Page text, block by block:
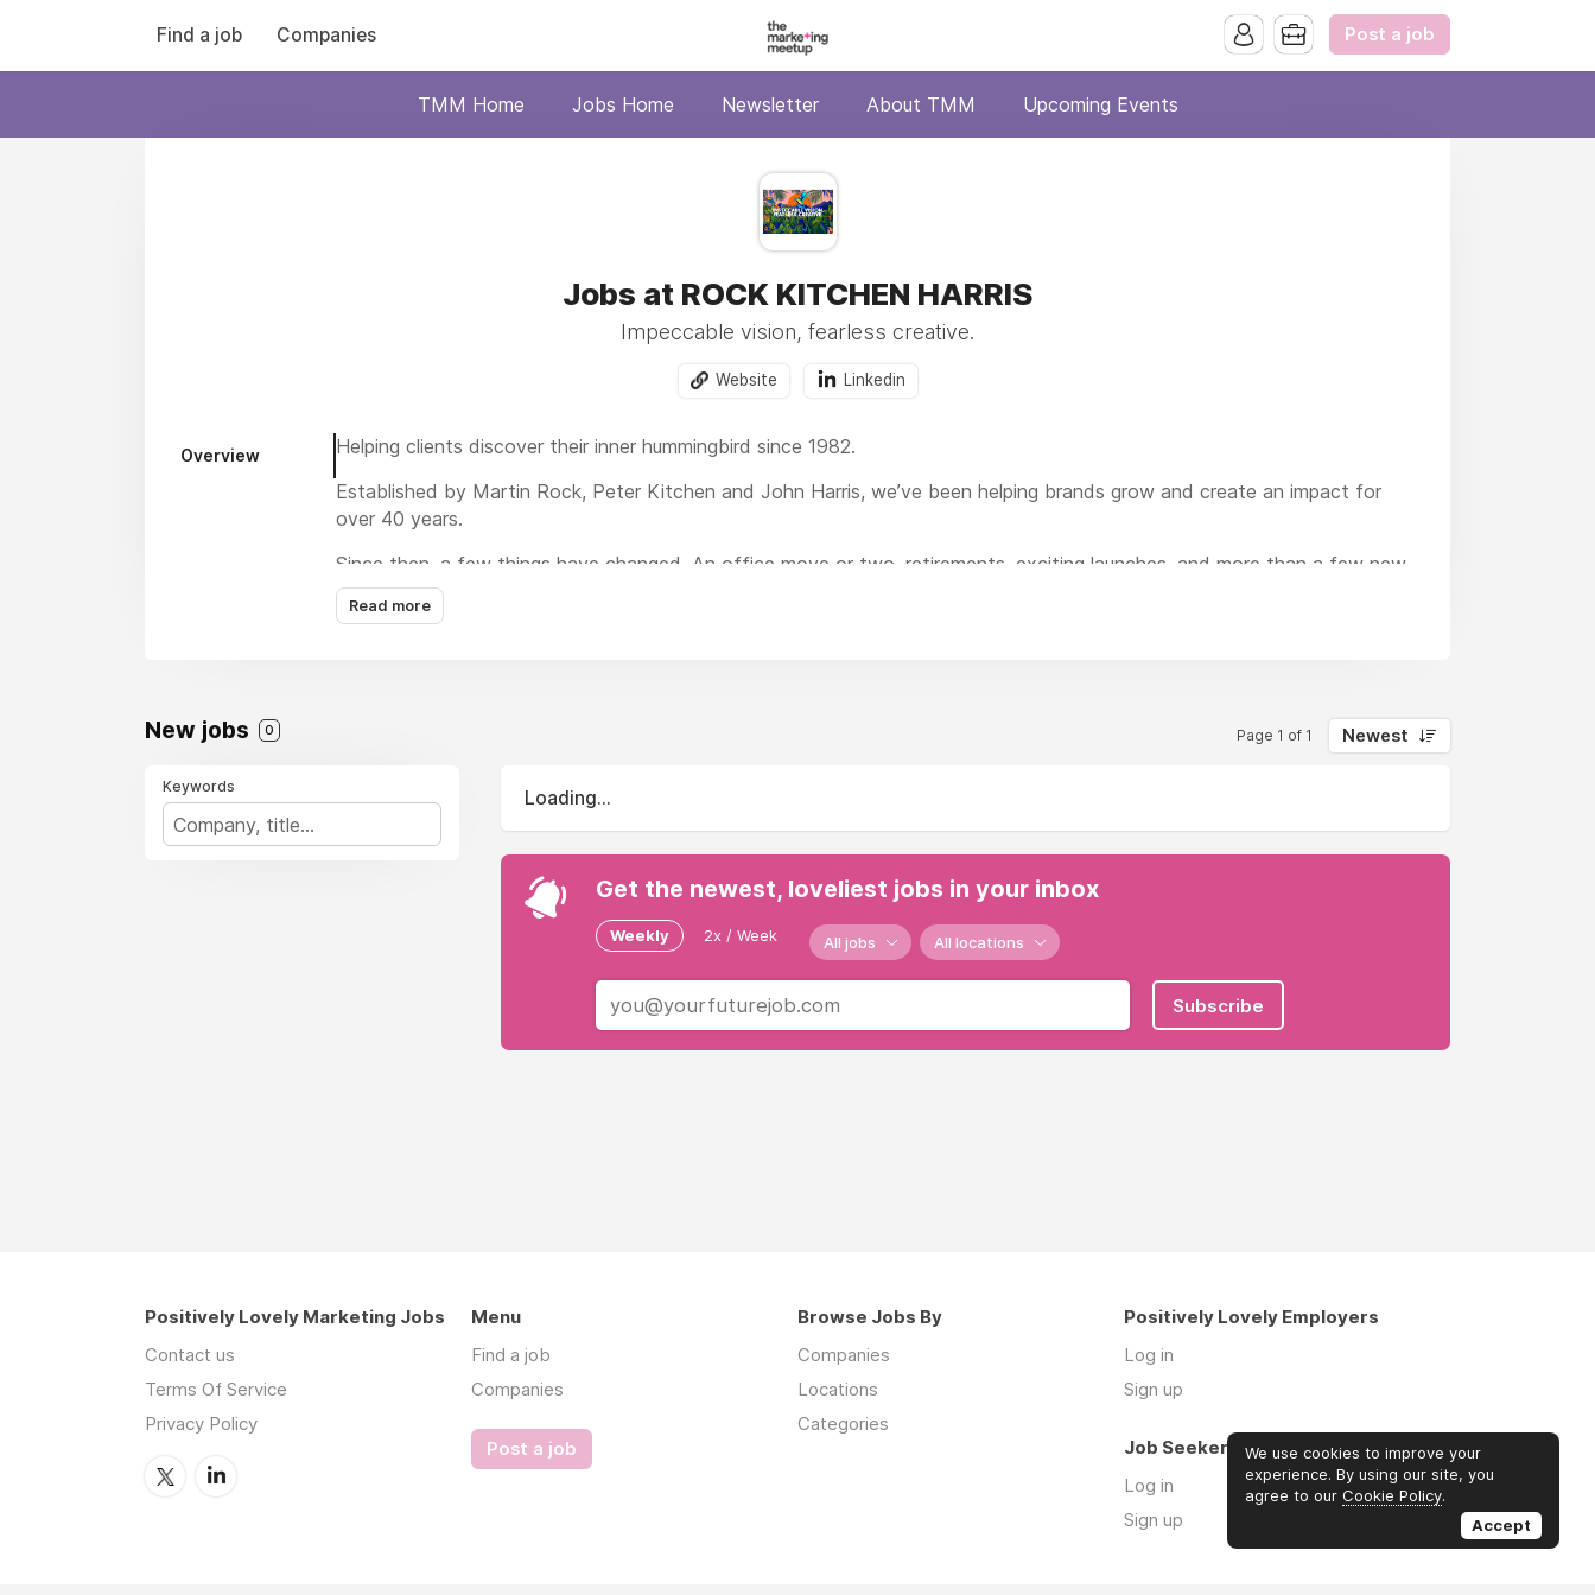
Find a job Companies Post a job
TMM Home Jobs Home Newsletter About TMM Upcoming Events
Jobs at ROCK KITCHEN HARRIS
Impeccable vision, fearless creative.
Website Linkedin
Overview
Helping clients discover their inner hummingbird since 1982.
Established by Martin Rock, Peter Kitchen and John Harris, we’ve been helping brands grow and create an impact for
over 40 years.
Since then, a few things have changed. An office move or two, retirements, exciting launches, and more than a few new
faces joining the team.
Read more
New jobs 0 Page 1 of 1 Newest
Keywords
Loading...
Get the newest, loveliest jobs in your inbox
Weekly 2x / Week All jobs All locations
Subscribe
Positively Lovely Marketing Jobs
Contact us
Terms Of Service
Privacy Policy
Menu
Find a job
Companies
Post a job
Browse Jobs By
Companies
Locations
Categories
Positively Lovely Employers
Log in
Sign up
Job Seekers
Log in
Sign up
We use cookies to improve your
experience. By using our site, you
agree to our Cookie Policy.
Accept